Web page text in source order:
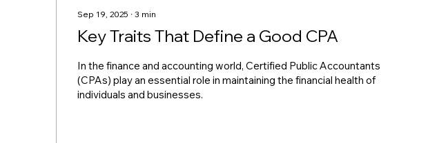
Sep 19, 2025 ∙ 3 min
Key Traits That Define a Good CPA
In the finance and accounting world, Certified Public Accountants
(CPAs) play an essential role in maintaining the financial health of
individuals and businesses.